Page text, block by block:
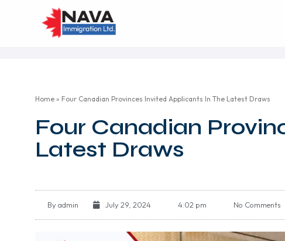
Home » Four Canadian Provinces Invited Applicants In The Latest Draws
Four Canadian
Latest Draws
By admin July 29, 2024 4:02 pm No Comments